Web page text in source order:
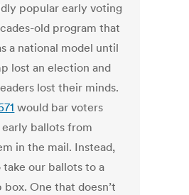
popular early voting
old program that
a national model until
lost an election and
lost their minds.
would bar voters
ballots from
in the mail. Instead,
take our ballots to a
box. One that doesn’t